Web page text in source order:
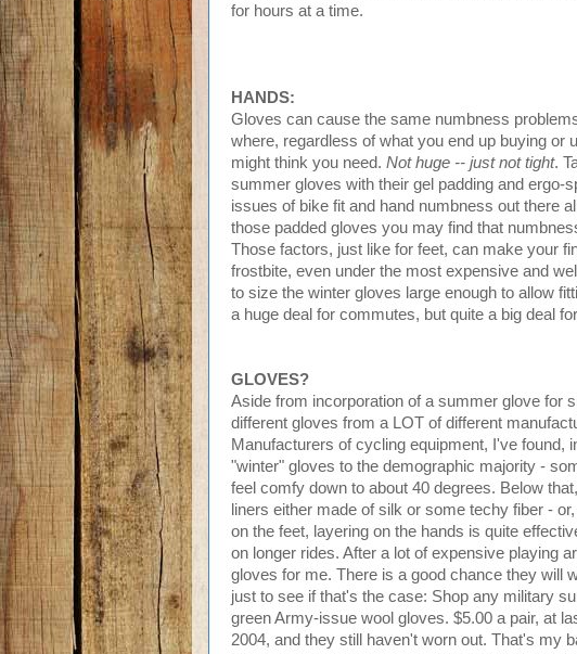
for hours at a time.
HANDS:
Gloves can cause the same numbness
where, regardless of what you end up buying or
might think you need. Not huge -- just not tight.
summer gloves with their gel padding and ergo-
issues of bike fit and hand numbness out there
those padded gloves you may find that
Those factors, just like for feet, can make your
frostbite, even under the most expensive and
to size the winter gloves large enough to allow
a huge deal for commutes, but quite a big deal
GLOVES?
Aside from incorporation of a summer glove for
different gloves from a LOT of different
Manufacturers of cycling equipment, I've
"winter" gloves to the demographic majority -
feel comfy down to about 40 degrees. Below
liners either made of silk or some techy fiber -
on the feet, layering on the hands is quite
on longer rides. After a lot of expensive playing
gloves for me. There is a good chance they will
just to see if that's the case: Shop any military
green Army-issue wool gloves. $5.00 a pair, at
2004, and they still haven't worn out. That's my